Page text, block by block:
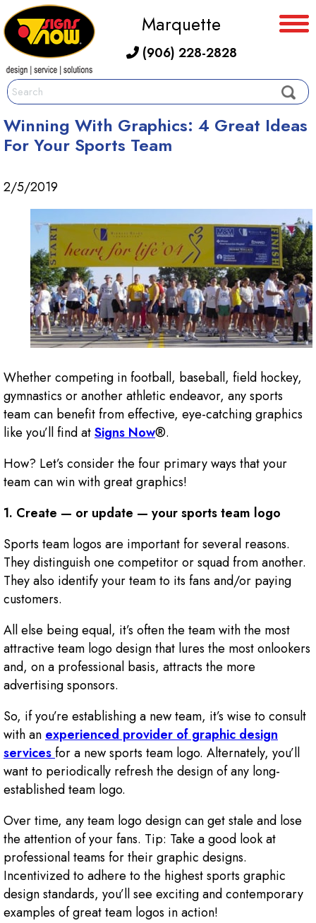
Marquette
(906) 228-2828
Winning With Graphics: 4 Great Ideas
For Your Sports Team
2/5/2019
Whether competing in football, baseball, field hockey,
gymnastics or another athletic endeavor, any sports
team can benefit from effective, eye-catching graphics
like you’ll find atSigns Now®.
How? Let’s consider the four primary ways that your
team can win with great graphics!
1. Create — or update — your sports team logo
Sports team logos are important for several reasons.
They distinguish one competitor or squad from another.
They also identify your team to its fans and/or paying
customers.
All else being equal, it’s often the team with the most
attractive team logo design that lures the most onlookers
and, on a professional basis, attracts the more
advertising sponsors.
So, if you’re establishing a new team, it’s wise to consult
with anexperienced provider of graphic design
servicesfor a new sports team logo. Alternately, you’ll
want to periodically refresh the design of any long-
established team logo.
Over time, any team logo design can get stale and lose
the attention of your fans. Tip: Take a good look at
professional teams for their graphic designs.
Incentivized to adhere to the highest sports graphic
design standards, you’ll see exciting and contemporary
examples of great team logos in action!